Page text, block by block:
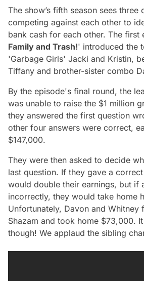
The show’s fifth season sees three
competing against each other to
bank cash for each other. The first
Family and Trash!' introduced the
'Garbage Girls' Jacki and Kristin,
Tiffany and brother-sister combo
By the episode's final round, the
was unable to raise the $1 million
they answered the first question
other four answers were correct,
$147,000.
They were then asked to decide
last question. If they gave a
would double their earnings, but if
incorrectly, they would take home
Unfortunately, Davon and Whitney
Shazam and took home $73,000.
though! We applaud the sibling